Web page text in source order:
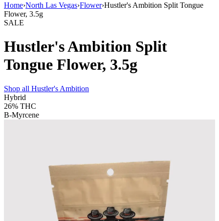
Home›North Las Vegas›Flower›Hustler's Ambition Split Tongue
Flower, 3.5g
SALE
Hustler's Ambition Split
Tongue Flower, 3.5g
Shop all Hustler's Ambition
Hybrid
26% THC
B-Myrcene